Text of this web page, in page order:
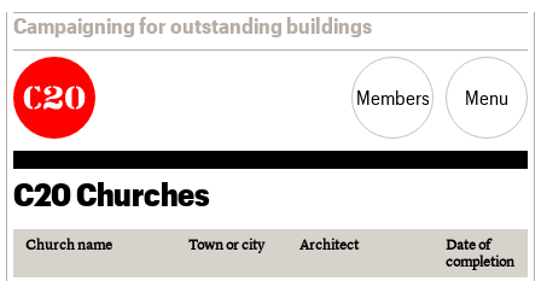
Campaigning for outstanding buildings
Members Menu
C20 Churches
Church name Town or city Architect
Date of
completion